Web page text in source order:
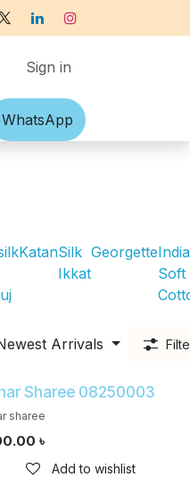
Sign in
Off-white Victorian
What​​sApp
KatanSilk
Ikkat
Georgette
Soft
Arrivals
Sharee 08250003
sharee
৳
Add to wishlist